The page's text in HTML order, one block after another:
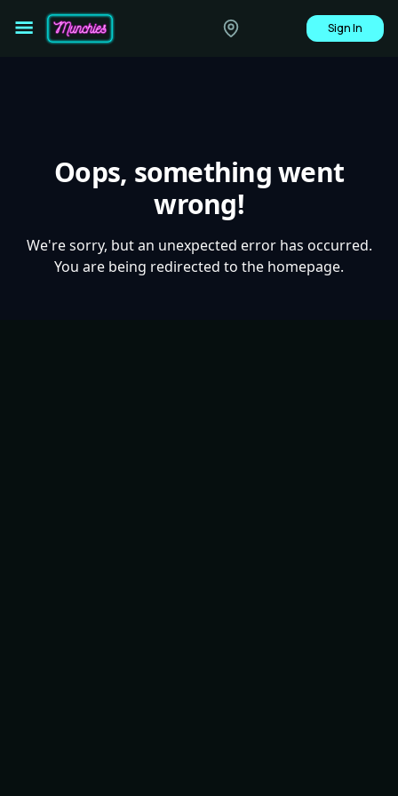
Sign In
Oops, something went
wrong!
We're sorry, but an unexpected error has occurred.
You are being redirected to the homepage.